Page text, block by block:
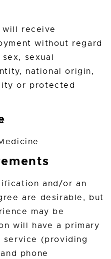
receive
without regard
sexual
national origin,
or protected
and/or an
are desirable, but
may be
will have a primary
service (providing
phone